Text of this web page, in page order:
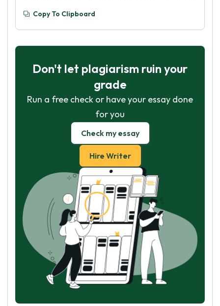
Copy To Clipboard
Don't let plagiarism ruin your
grade
Run a free check or have your essay done
for you
Check my essay
Hire Writer